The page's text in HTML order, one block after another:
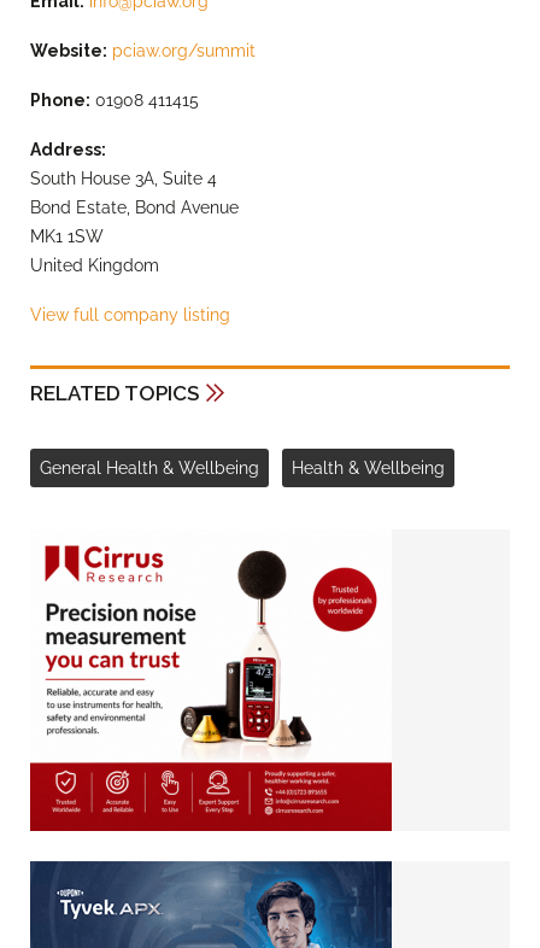
Website: pciaw.org/summit
Phone: 01908 411415
Address:
South House 3A, Suite 4
Bond Estate, Bond Avenue
MK1 1SW
United Kingdom
View full company listing
RELATED TOPICS
General Health & Wellbeing Health & Wellbeing